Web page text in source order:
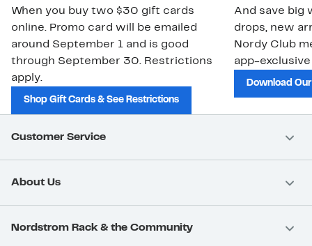
When you buy two $30 gift cards
online. Promo card will be emailed
around September 1 and is good
through September 30. Restrictions
apply.
Shop Gift Cards & See Restrictions
And save big
drops, new
Nordy Club
app-
Download
Customer Service
About Us
Nordstrom Rack & the Community